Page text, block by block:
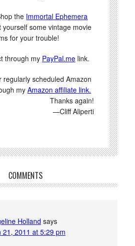
the Immortal Ephemera
yourself some vintage movie
for your trouble!
through my PayPal.melink.
regularly scheduled Amazon
my Amazon affiliate link.
Thanks again!
—Cliff Aliperti
COMMENTS
Holland says
21, 2011 at 5:29 pm